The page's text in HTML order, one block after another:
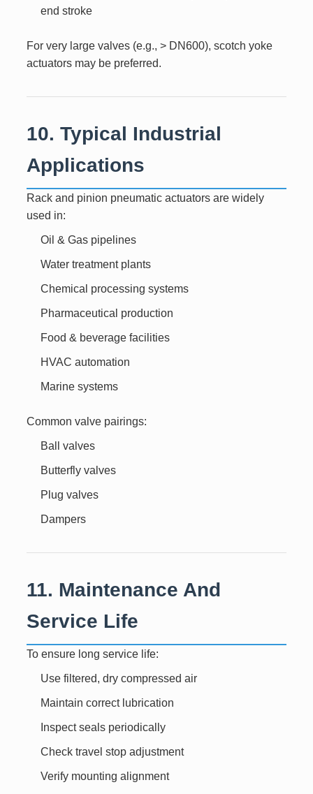
end stroke
For very large valves (e.g., > DN600), scotch yoke
actuators may be preferred.
10. Typical Industrial
Applications
Rack and pinion pneumatic actuators are widely
used in:
Oil & Gas pipelines
Water treatment plants
Chemical processing systems
Pharmaceutical production
Food & beverage facilities
HVAC automation
Marine systems
Common valve pairings:
Ball valves
Butterfly valves
Plug valves
Dampers
11. Maintenance And
Service Life
To ensure long service life:
Use filtered, dry compressed air
Maintain correct lubrication
Inspect seals periodically
Check travel stop adjustment
Verify mounting alignment